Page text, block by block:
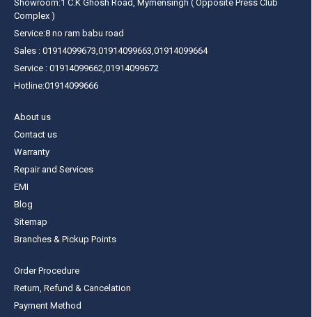
Showroom:1 C.K Ghosh Road, Mymensingh ( Opposite Press Club
Complex )
Service:8 no ram babu road
Sales : 01914099673,01914099663,01914099664
Service : 01914099662,01914099672
Hotline:01914099666
About us
Contact us
Warranty
Repair and Services
EMI
Blog
Sitemap
Branches & Pickup Points
Order Procedure
Return, Refund & Cancelation
Payment Method